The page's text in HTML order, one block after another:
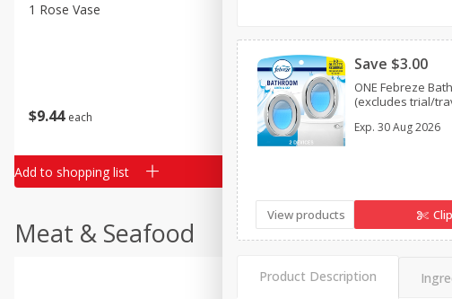
$9 44 each
1 Rose Vase
Add to shopping list
2099 each
Add to shopping list
Meat & Seafood
Save $3.00
ONE Febreze
(excludes trial/
Exp. 30 Aug 2026
View products
Product Description